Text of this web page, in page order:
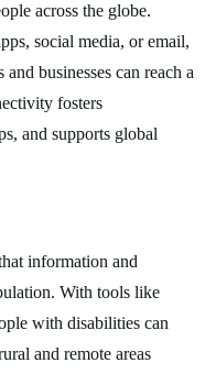
across the globe.
social media, or email,
businesses can reach a
fosters
and supports global
information and
With tools like
with disabilities can
and remote areas